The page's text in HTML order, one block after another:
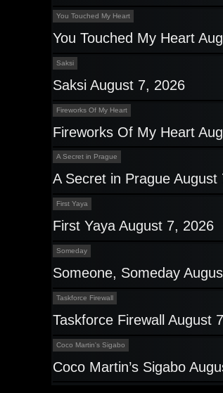
You Touched My Heart
You Touched My Heart
Saksi
Saksi August 7, 2026
Fireworks Of My Heart
Fireworks Of My Heart
A Secret in Prague
A Secret in Prague August
First Yaya
First Yaya August 7, 2026
Someday
Someone, Someday
Taskforce Firewall
Taskforce Firewall August
Coco Martin's Sigabo
Coco Martin’s Sigabo